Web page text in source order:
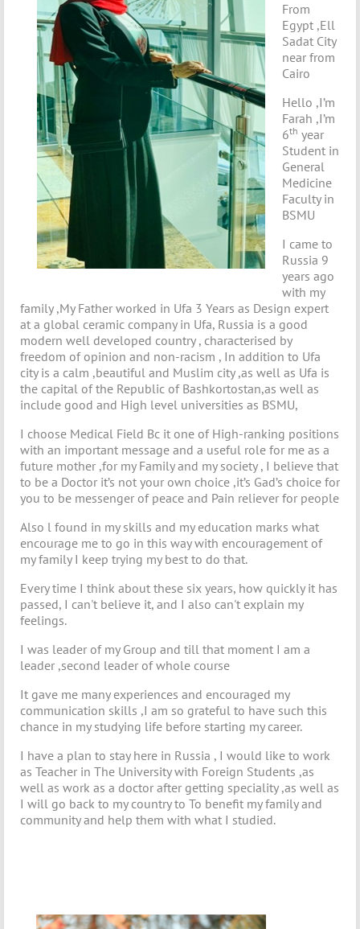
From
Egypt ,Ell
Sadat City
near from
Cairo
Hello ,I’m
Farah ,I’m
6th year
Student in
General
Medicine
Faculty in
BSMU
I came to
Russia 9
years ago
with my
family ,My Father worked in Ufa 3 Years as Design expert
at a global ceramic company in Ufa, Russia is a good
modern well developed country , characterised by
freedom of opinion and non-racism , In addition to Ufa
city is a calm ,beautiful and Muslim city ,as well as Ufa is
the capital of the Republic of Bashkortostan,as well as
include good and High level universities as BSMU,
I choose Medical Field Bc it one of High-ranking positions
with an important message and a useful role for me as a
future mother ,for my Family and my society , I believe that
to be a Doctor it’s not your own choice ,it’s Gad’s choice for
you to be messenger of peace and Pain reliever for people
Also l found in my skills and my education marks what
encourage me to go in this way with encouragement of
my family I keep trying my best to do that.
Every time I think about these six years, how quickly it has
passed, I can't believe it, and I also can't explain my
feelings.
I was leader of my Group and till that moment I am a
leader ,second leader of whole course
It gave me many experiences and encouraged my
communication skills ,I am so grateful to have such this
chance in my studying life before starting my career.
I have a plan to stay here in Russia , I would like to work
as Teacher in The University with Foreign Students ,as
well as work as a doctor after getting speciality ,as well as
I will go back to my country to To benefit my family and
community and help them with what I studied.